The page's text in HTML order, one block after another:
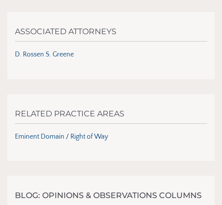
ASSOCIATED ATTORNEYS
D. Rossen S. Greene
RELATED PRACTICE AREAS
Eminent Domain / Right of Way
BLOG: OPINIONS & OBSERVATIONS COLUMNS